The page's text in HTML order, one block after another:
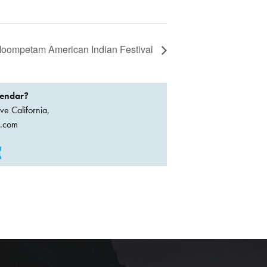
American Indian Festival
California,